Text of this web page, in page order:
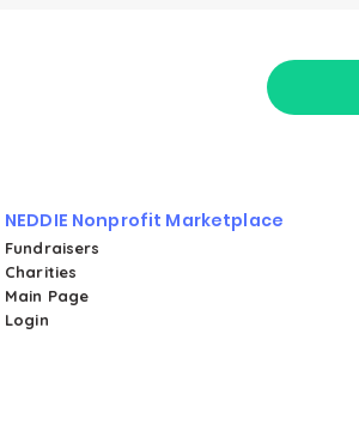
NEDDIE Nonprofit Marketplace
Fundraisers
Charities
Main Page
Login